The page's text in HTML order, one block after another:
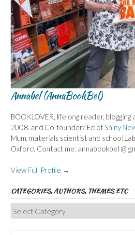
Annabel (AnnaBookBel)
BOOKLOVER, lifelong reader, blogging
2008, and Co-founder/ Ed ofShiny
Mum, materials scientist and school
Oxford. Contact me: annabookbel @
View Full Profile →
CATEGORIES, AUTHORS, THEMES ETC
Categories,
Authors,
Themes